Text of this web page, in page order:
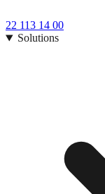
22 113 14 00
Solutions